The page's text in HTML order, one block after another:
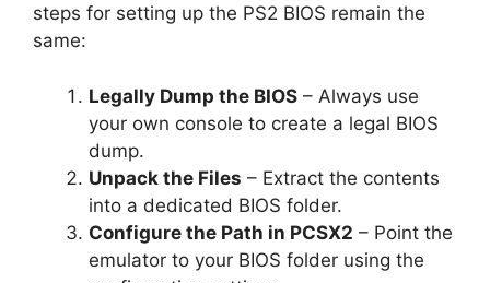
steps for setting up the PS2 BIOS remain the
same:
Legally Dump the BIOS – Always use
your own console to create a legal BIOS
dump.
Unpack the Files – Extract the contents
into a dedicated BIOS folder.
Configure the Path in PCSX2 – Point the
emulator to your BIOS folder using the